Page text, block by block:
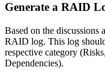
Generate a RAID
Based on the discussions
RAID log. This log
respective category
Dependencies).